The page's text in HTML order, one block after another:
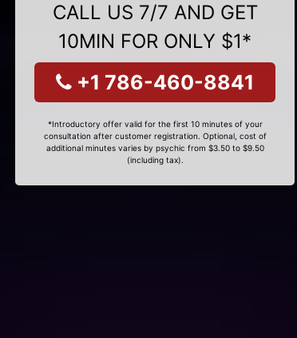
CALL US 7/7 AND GET
10MIN FOR ONLY $1*
+1 786-460-8841
*Introductory offer valid for the first 10 minutes of your
consultation after customer registration. Optional, cost of
additional minutes varies by psychic from $3.50 to $9.50
(including tax).